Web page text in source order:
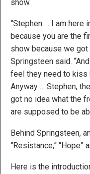
show.
“Stephen … I am here
because you are the
show because we got
Springsteen said.
feel they need to kiss
Anyway … Stephen,
got no idea what the
are supposed to be
Behind Springsteen,
“Resistance,” “Hope”
Here is the